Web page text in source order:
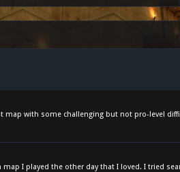
map with some challenging but not pro-level
I played the other day that I loved. I tried